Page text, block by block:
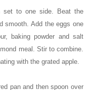
set to one side.
Beat the
smooth. Add the eggs one
baking powder and salt
meal. Stir to combine.
with the grated apple.
pan and then spoon over